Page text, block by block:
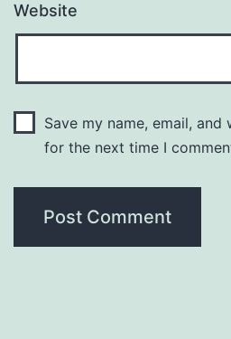
Website
Save my name, email,
for the next time I